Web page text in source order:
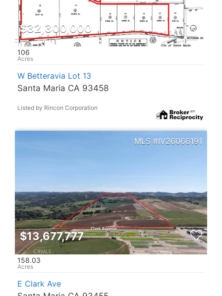
$32,300,000
106
W Betteravia Lot 13
Santa Maria CA 93458
Listed by Rincon Corporation
IV26066191
$13,677,777
158.03
E Clark Ave